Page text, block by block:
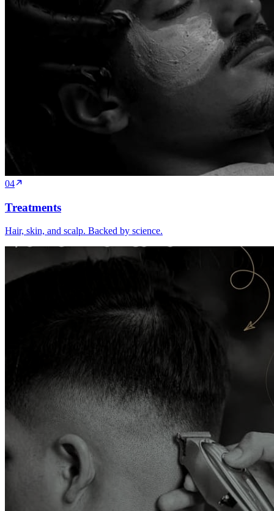
04
Treatments
Hair, skin, and scalp. Backed by science.